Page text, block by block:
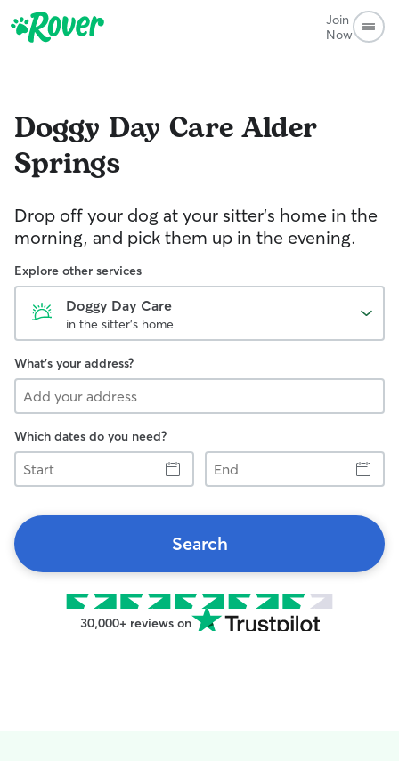
Join
Now
Doggy Day CareAlder
Springs
Drop off your dog at your sitter's home in the
morning, and pick them up in the evening.
Explore other services
Doggy Day Care
in the sitter's home
What's your address?
Which dates do you need?
Start
End
Search
30,000+ reviews on